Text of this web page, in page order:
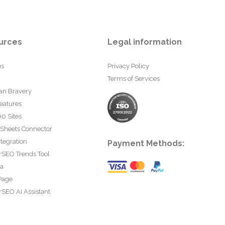
Bravery
Sites
Connector
Trends Tool
AI Assistant
Legal information
Privacy Policy
Terms of Services
Payment Methods: